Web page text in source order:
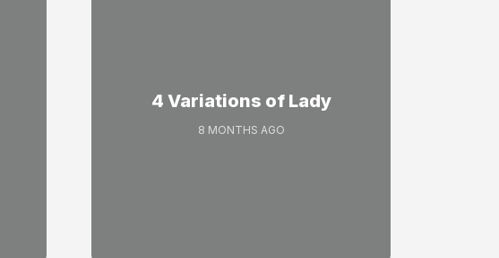
4 Variations of Lady
8 MONTHS AGO